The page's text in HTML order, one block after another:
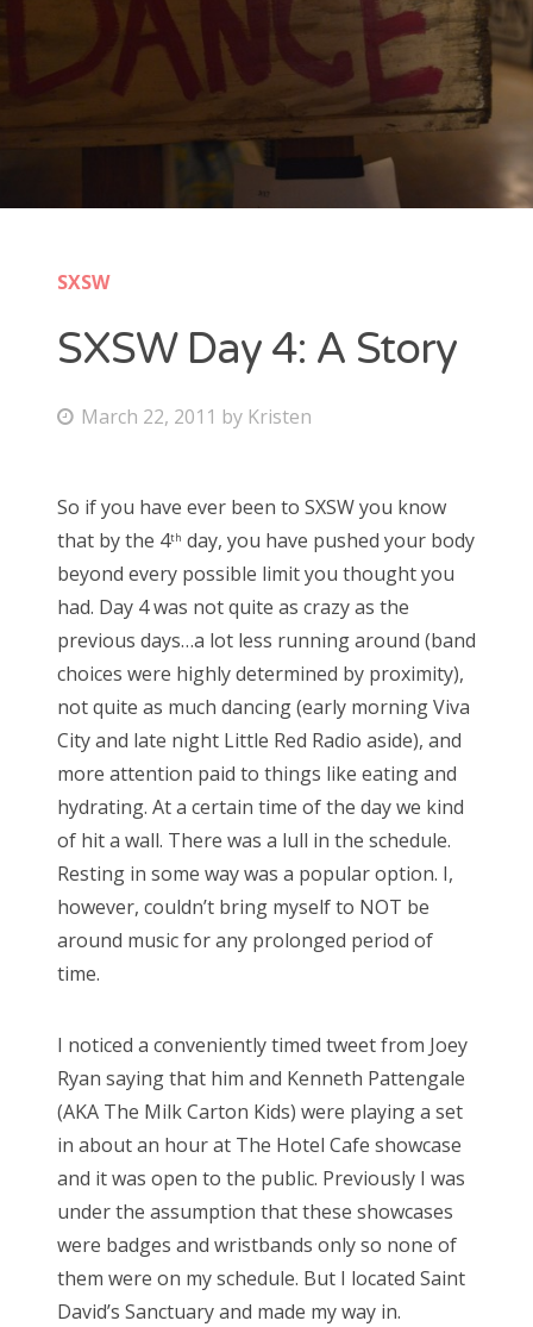
Playlists, Best Of, and Festivals
Playlists and Mixes
Best of Lists
SXSW
Bonnaroo
Friends
About Us
Search
for:
SXSW
SXSW Day 4: A Story
P
t
e
d
o
n
March 22, 2011 by Kristen
So if you have ever been to SXSW you know
that by the 4th day, you have pushed your body
beyond every possible limit you thought you
had. Day 4 was not quite as crazy as the
previous days…a lot less running around (band
choices were highly determined by proximity),
not quite as much dancing (early morning Viva
City and late night Little Red Radio aside), and
more attention paid to things like eating and
hydrating. At a certain time of the day we kind
of hit a wall. There was a lull in the schedule.
Resting in some way was a popular option. I,
however, couldn’t bring myself to NOT be
around music for any prolonged period of
time.
I noticed a conveniently timed tweet from Joey
Ryan saying that him and Kenneth Pattengale
(AKA The Milk Carton Kids) were playing a set
in about an hour at The Hotel Cafe showcase
and it was open to the public. Previously I was
under the assumption that these showcases
were badges and wristbands only so none of
them were on my schedule. But I located Saint
David’s Sanctuary and made my way in.